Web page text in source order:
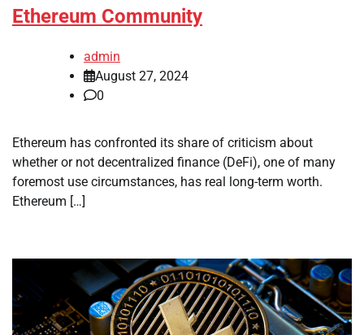
Ethereum Community
admin
August 27, 2024
0
Ethereum has confronted its share of criticism about
whether or not decentralized finance (DeFi), one of many
foremost use circumstances, has real long-term worth.
Ethereum […]